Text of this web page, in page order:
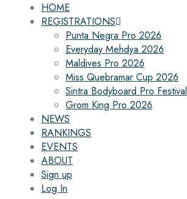
HOME
REGISTRATIONS
Punta Negra Pro 2026
Everyday Mehdya 2026
Maldives Pro 2026
Miss Quebramar Cup 2026
Sintra Bodyboard Pro Festival
Grom King Pro 2026
NEWS
RANKINGS
EVENTS
ABOUT
Sign up
Log In